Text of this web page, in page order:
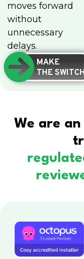
moves forward
without
unnecessary
delays.
MAKE
THE SWITCH
We are